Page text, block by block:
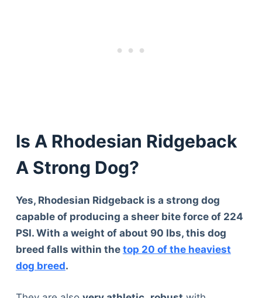
Is A Rhodesian Ridgeback
A Strong Dog?
Yes, Rhodesian Ridgeback is a strong dog
capable of producing a sheer bite force of 224
PSI. With a weight of about 90 lbs, this dog
breed falls within the top 20 of the heaviest
dog breed.